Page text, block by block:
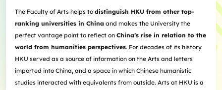
The Faculty of Arts helps to distinguish HKU from other top-
ranking universities in China and makes the University the
perfect vantage point to reflect on China’s rise in relation to the
world from humanities perspectives. For decades of its history
HKU served as a source of information on the Arts and letters
imported into China, and a space in which Chinese humanistic
studies interacted with equivalents from outside. Arts at HKU is a